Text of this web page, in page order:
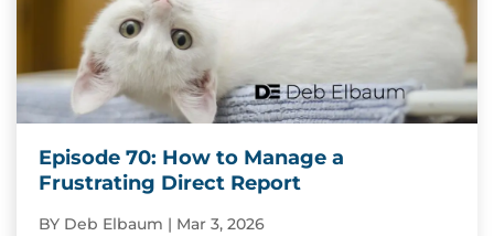
Episode 70: How to Manage a
Frustrating Direct Report
BY Deb Elbaum | Mar 3, 2026